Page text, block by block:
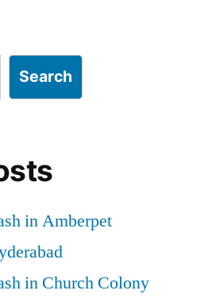
Search
in Amberpet
in Church Colony